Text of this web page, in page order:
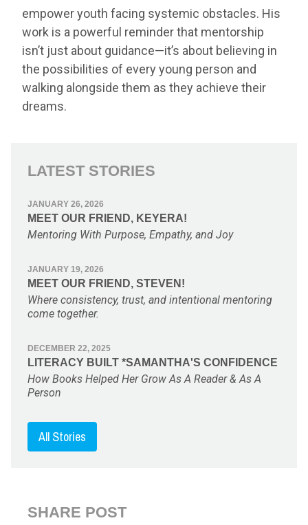
empower youth facing systemic obstacles. His
work is a powerful reminder that mentorship
isn’t just about guidance—it’s about believing in
the possibilities of every young person and
walking alongside them as they achieve their
dreams.
LATEST STORIES
JANUARY 26, 2026
MEET OUR FRIEND, KEYERA!
Mentoring With Purpose, Empathy, and Joy
JANUARY 19, 2026
MEET OUR FRIEND, STEVEN!
Where consistency, trust, and intentional mentoring
come together.
DECEMBER 22, 2025
LITERACY BUILT *SAMANTHA'S CONFIDENCE
How Books Helped Her Grow As A Reader & As A
Person
All Stories
SHARE POST